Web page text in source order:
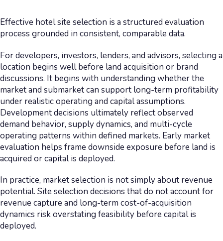
Effective hotel site selection is a structured evaluation
process grounded in consistent, comparable data.
For developers, investors, lenders, and advisors, selecting a
location begins well before land acquisition or brand
discussions. It begins with understanding whether the
market and submarket can support long-term profitability
under realistic operating and capital assumptions.
Development decisions ultimately reflect observed
demand behavior, supply dynamics, and multi-cycle
operating patterns within defined markets. Early market
evaluation helps frame downside exposure before land is
acquired or capital is deployed.
In practice, market selection is not simply about revenue
potential. Site selection decisions that do not account for
revenue capture and long-term cost-of-acquisition
dynamics risk overstating feasibility before capital is
deployed.